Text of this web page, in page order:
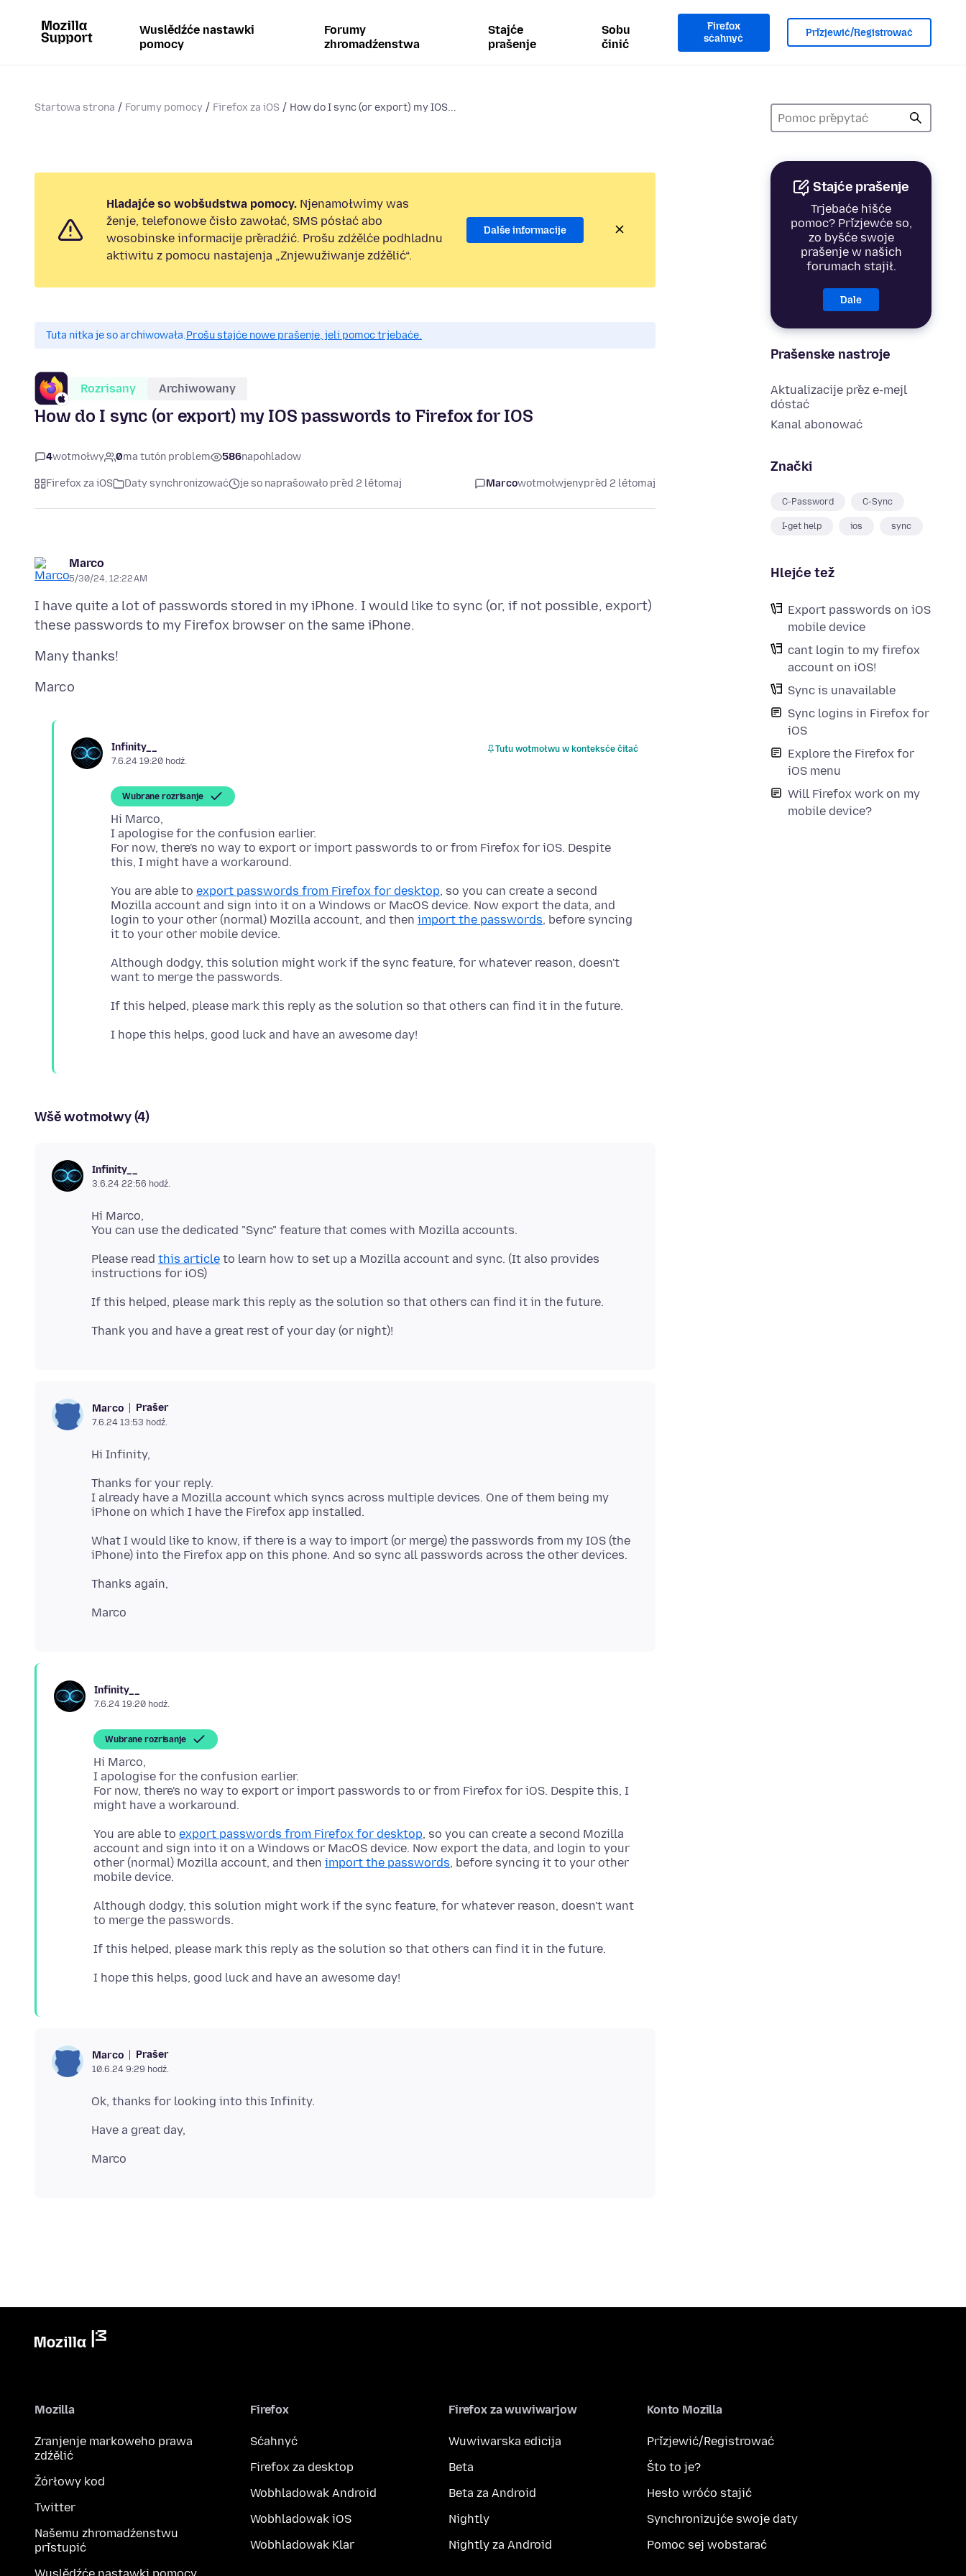
Wuslědźće nastawki
pomocy
Forumy
zhromadźenstwa
Stajće
prašenje
Sobu
činić
Firefox
sćahnyć
Přizjewić/Registrować
Startowa strona Forumy pomocy Firefox za iOS How do I sync (or export) my IOS...
Stajće prašenje
Trjebaće hišće
pomoc? Přizjewće so,
zo byšće swoje
prašenje w našich
forumach stajił.
Dale
Prašenske nastroje
Aktualizacije přez e-mejl
dóstać
Kanal abonować
Znački
C-Password C-Sync
I-get help ios sync
Hlejće tež
Export passwords on iOS
mobile device
cant login to my firefox
account on iOS!
Sync is unavailable
Sync logins in Firefox for
iOS
Explore the Firefox for
iOS menu
Will Firefox work on my
mobile device?
Hladajće so wobšudstwa pomocy. Njenamołwimy was
ženje, telefonowe čisło zawołać, SMS pósłać abo
wosobinske informacije přeradźić. Prošu zdźělće podhladnu
aktiwitu z pomocu nastajenja „Znjewužiwanje zdźělić“.
Dalše informacije
Tuta nitka je so archiwowała.Prošu stajće nowe prašenje, jeli pomoc trjebaće.
Rozrisany Archiwowany
How do I sync (or export) my IOS passwords to Firefox for IOS
4wotmołwy 0ma tutón problem 586napohladow
Firefox za iOS Daty synchronizować je so naprašowało před 2 lětomaj Marcowotmołwjenypřed 2 lětomaj
Marco
5/30/24, 12:22 AM
I have quite a lot of passwords stored in my iPhone. I would like to sync (or, if not possible, export)
Infinity__
7.6.24 19:20 hodź.
Tutu wotmołwu w konteksće čitać
Wubrane rozrisanje
Hi Marco,
I apologise for the confusion earlier.
For now, there's no way to export or import passwords to or from Firefox for iOS. Despite
You are able to export passwords from Firefox for desktop, so you can create a second
Mozilla account and sign into it on a Windows or MacOS device. Now export the data, and
login to your other (normal) Mozilla account, and then import the passwords, before syncing
Although dodgy, this solution might work if the sync feature, for whatever reason, doesn't
Wšě wotmołwy (4)
Infinity__
3.6.24 22:56 hodź.
Hi Marco,
Please read this article to learn how to set up a Mozilla account and sync. (It also provides
Marco Prašer
7.6.24 13:53 hodź.
Thanks for your reply.
I already have a Mozilla account which syncs across multiple devices. One of them being my
What I would like to know, if there is a way to import (or merge) the passwords from my IOS (the
Infinity__
7.6.24 19:20 hodź.
Wubrane rozrisanje
Hi Marco,
I apologise for the confusion earlier.
For now, there's no way to export or import passwords to or from Firefox for iOS. Despite this, I
You are able to export passwords from Firefox for desktop, so you can create a second Mozilla
account and sign into it on a Windows or MacOS device. Now export the data, and login to your
other (normal) Mozilla account, and then import the passwords, before syncing it to your other
Although dodgy, this solution might work if the sync feature, for whatever reason, doesn't want
Marco Prašer
10.6.24 9:29 hodź.
Mozilla
Zranjenje markoweho prawa
zdźělić
Žórłowy kod
Twitter
Našemu zhromadźenstwu
přistupić
Firefox
Sćahnyć
Firefox za desktop
Wobhladowak Android
Wobhladowak iOS
Wobhladowak Klar
Firefox za wuwiwarjow
Wuwiwarska edicija
Beta
Beta za Android
Nightly
Nightly za Android
Konto Mozilla
Přizjewić/Registrować
Što to je?
Hesło wróćo stajić
Synchronizujće swoje daty
Pomoc sej wobstarać